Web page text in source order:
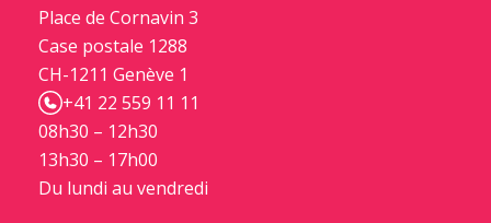
Place de Cornavin 3
Case postale 1288
CH-1211 Genève 1
+41 22 559 11 11
08h30 – 12h30
13h30 – 17h00
Du lundi au vendredi